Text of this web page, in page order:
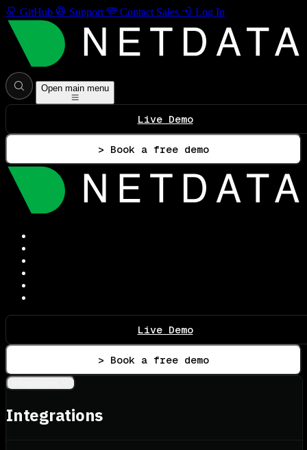
GitHub Support Contact Sales Log In
Open main menu
Live Demo
> Book a free demo
Live Demo
> Book a free demo
Integrations